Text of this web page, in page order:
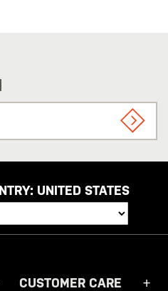
SIGN
UNITED STATES
CUSTOMER CARE